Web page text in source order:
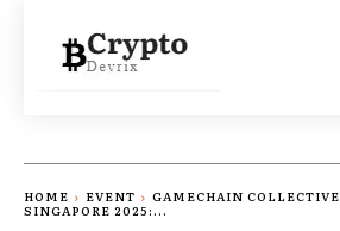
HOME EVENT
GAMECHAIN COLLECTIVE
SINGAPORE 2025:...